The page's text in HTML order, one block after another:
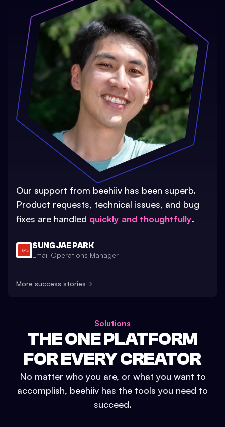
Our support from beehiiv has been superb.
Product requests, technical issues, and bug
fixes are handled quickly and thoughtfully.
SUNG JAE PARK
Email Operations Manager
More success stories→
Solutions
THE ONE PLATFORM
FOR EVERY CREATOR
No matter who you are, or what you want to
accomplish, beehiiv has the tools you need to
succeed.